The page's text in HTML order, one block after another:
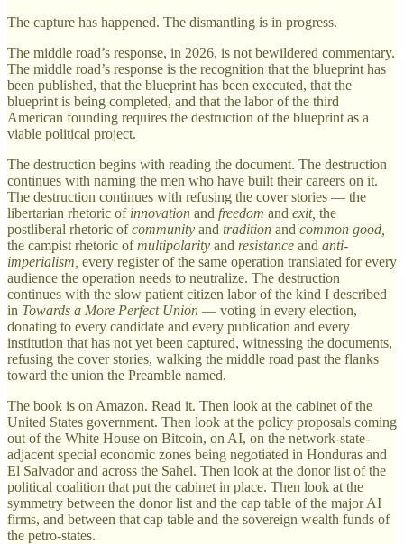
The capture has happened. The dismantling is in progress.
The middle road’s response, in 2026, is not bewildered commentary.
The middle road’s response is the recognition that the blueprint has
been published, that the blueprint has been executed, that the
blueprint is being completed, and that the labor of the third
American founding requires the destruction of the blueprint as a
viable political project.
The destruction begins with reading the document. The destruction
continues with naming the men who have built their careers on it.
The destruction continues with refusing the cover stories — the
libertarian rhetoric of innovation and freedom and exit, the
postliberal rhetoric ofcommunity and tradition and common good,
the campist rhetoric ofmultipolarity and resistance and anti-
imperialism, every register of the same operation translated for every
audience the operation needs to neutralize. The destruction
continues with the slow patient citizen labor of the kind I described
in Towards a More Perfect Union — voting in every election,
donating to every candidate and every publication and every
institution that has not yet been captured, witnessing the documents,
refusing the cover stories, walking the middle road past the flanks
toward the union the Preamble named.
The book is on Amazon. Read it. Then look at the cabinet of the
United States government. Then look at the policy proposals coming
out of the White House on Bitcoin, on AI, on the network-state-
adjacent special economic zones being negotiated in Honduras and
El Salvador and across the Sahel. Then look at the donor list of the
political coalition that put the cabinet in place. Then look at the
symmetry between the donor list and the cap table of the major AI
firms, and between that cap table and the sovereign wealth funds of
the petro-states.